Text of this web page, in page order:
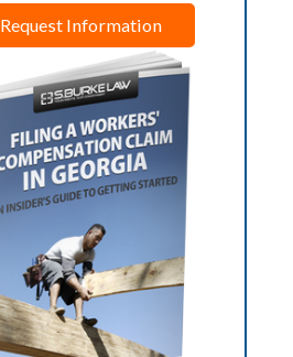
Request Information